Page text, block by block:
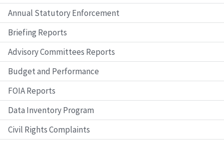
Annual Statutory Enforcement
Briefing Reports
Advisory Committees Reports
Budget and Performance
FOIA Reports
Data Inventory Program
Civil Rights Complaints